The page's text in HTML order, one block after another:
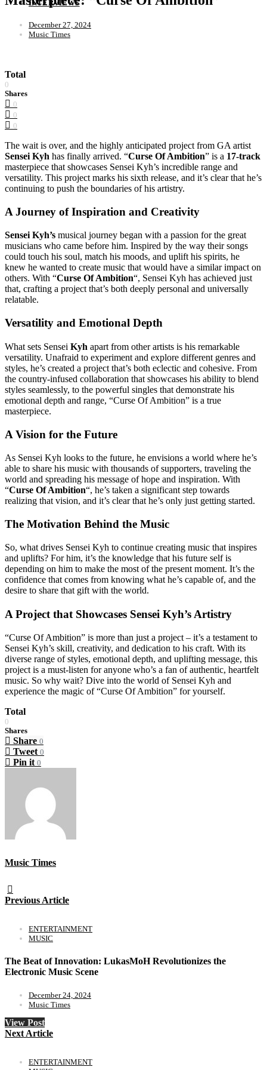
INTERVIEWS
December 27, 2024
Music Times
Total
0
Shares
0
0
0
The wait is over, and the highly anticipated project from GA artist
Sensei Kyh has finally arrived. “Curse Of Ambition” is a 17-track
masterpiece that showcases Sensei Kyh’s incredible range and
versatility. This project marks his sixth release, and it’s clear that he’s
continuing to push the boundaries of his artistry.
A Journey of Inspiration and Creativity
Sensei Kyh’s musical journey began with a passion for the great
musicians who came before him. Inspired by the way their songs
could touch his soul, match his moods, and uplift his spirits, he
knew he wanted to create music that would have a similar impact on
others. With “Curse Of Ambition“, Sensei Kyh has achieved just
that, crafting a project that’s both deeply personal and universally
relatable.
Versatility and Emotional Depth
What sets Sensei Kyh apart from other artists is his remarkable
versatility. Unafraid to experiment and explore different genres and
styles, he’s created a project that’s both eclectic and cohesive. From
the country-infused collaboration that showcases his ability to blend
styles seamlessly, to the powerful singles that demonstrate his
emotional depth and range, “Curse Of Ambition” is a true
masterpiece.
A Vision for the Future
As Sensei Kyh looks to the future, he envisions a world where he’s
able to share his music with thousands of supporters, traveling the
world and spreading his message of hope and inspiration. With
“Curse Of Ambition“, he’s taken a significant step towards
realizing that vision, and it’s clear that he’s only just getting started.
The Motivation Behind the Music
So, what drives Sensei Kyh to continue creating music that inspires
and uplifts? For him, it’s the knowledge that his future self is
depending on him to make the most of the present moment. It’s the
confidence that comes from knowing what he’s capable of, and the
desire to share that gift with the world.
A Project that Showcases Sensei Kyh’s Artistry
“Curse Of Ambition” is more than just a project – it’s a testament to
Sensei Kyh’s skill, creativity, and dedication to his craft. With its
diverse range of styles, emotional depth, and uplifting message, this
project is a must-listen for anyone who’s a fan of authentic, heartfelt
music. So why wait? Dive into the world of Sensei Kyh and
experience the magic of “Curse Of Ambition” for yourself.
Total
0
Shares
Share 0
Tweet 0
Pin it 0
Music Times
Previous Article
ENTERTAINMENT
MUSIC
The Beat of Innovation: LukasMoH Revolutionizes the
Electronic Music Scene
December 24, 2024
Music Times
View Post
Next Article
ENTERTAINMENT